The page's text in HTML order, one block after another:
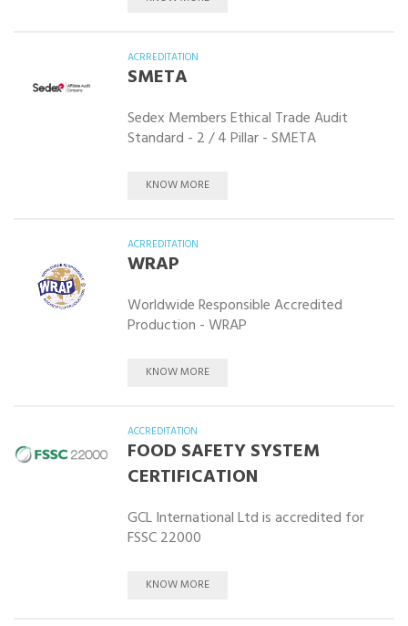
ACRREDITATION
SMETA
Sedex Members Ethical Trade Audit
Standard - 2 / 4 Pillar - SMETA
KNOW MORE
ACRREDITATION
WRAP
Worldwide Responsible Accredited
Production - WRAP
KNOW MORE
ACCREDITATION
FOOD SAFETY SYSTEM
CERTIFICATION
GCL International Ltd is accredited for
FSSC 22000
KNOW MORE